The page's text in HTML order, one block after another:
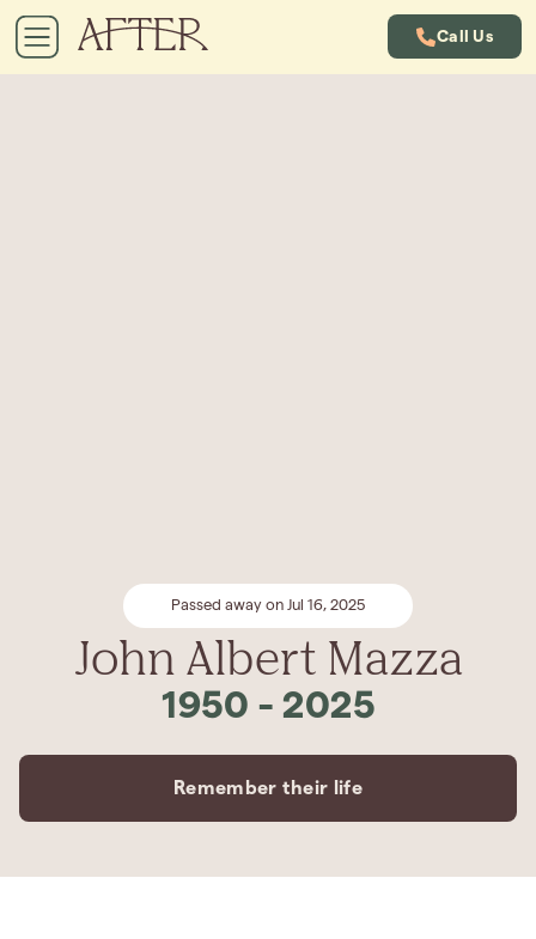
Call Us
Passed away on Jul 16, 2025
John Albert Mazza
1950 - 2025
Remember their life